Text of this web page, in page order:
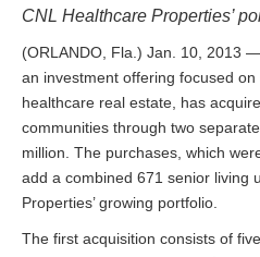
CNL Healthcare Properties’
(ORLANDO, Fla.) Jan. 10, 2013
an investment offering focused
healthcare real estate, has
communities through two
million. The purchases, which
add a combined 671 senior living
Properties’ growing portfolio.
The first acquisition consists of